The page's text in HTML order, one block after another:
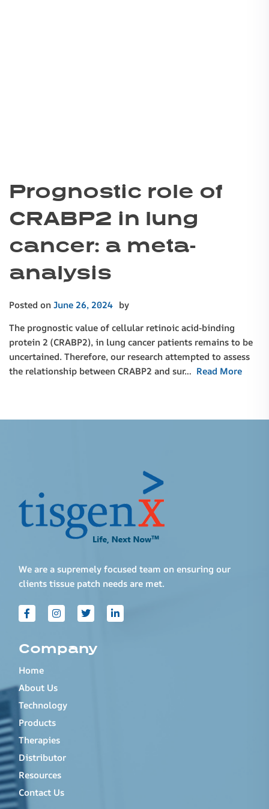
Prognostic role of
CRABP2 in lung
cancer: a meta-
analysis
Posted onJune 26, 2024 by
The prognostic value of cellular retinoic acid-binding
protein 2 (CRABP2), in lung cancer patients remains to be
uncertained. Therefore, our research attempted to assess
the relationship between CRABP2 and sur… Read More
We are a supremely focused team on ensuring our
clients tissue patch needs are met.
Company
Home
About Us
Technology
Products
Therapies
Distributor
Resources
Contact Us